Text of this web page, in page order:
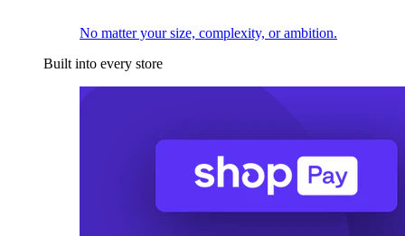
No matter your size, complexity, or ambition.
Built into every store